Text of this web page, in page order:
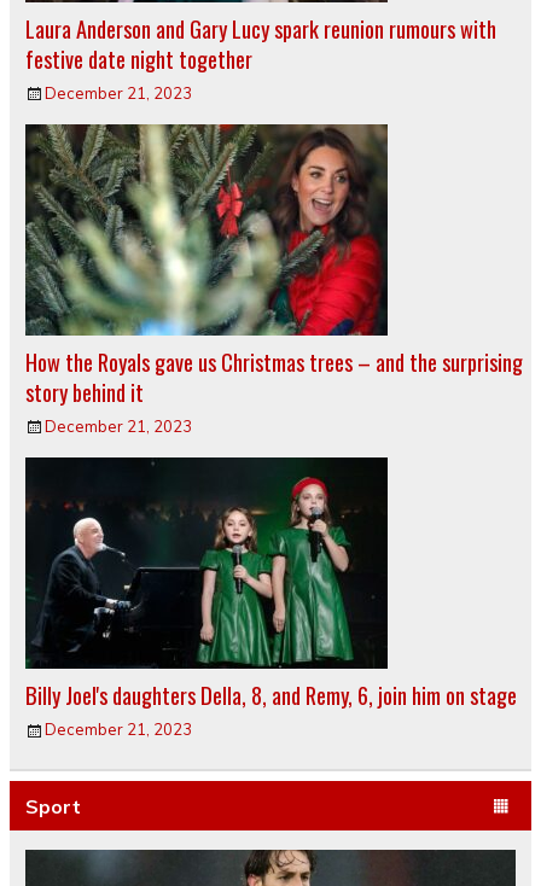
Laura Anderson and Gary Lucy spark reunion rumours with
festive date night together
December 21, 2023
How the Royals gave us Christmas trees – and the surprising
story behind it
December 21, 2023
Billy Joel's daughters Della, 8, and Remy, 6, join him on stage
December 21, 2023
Sport